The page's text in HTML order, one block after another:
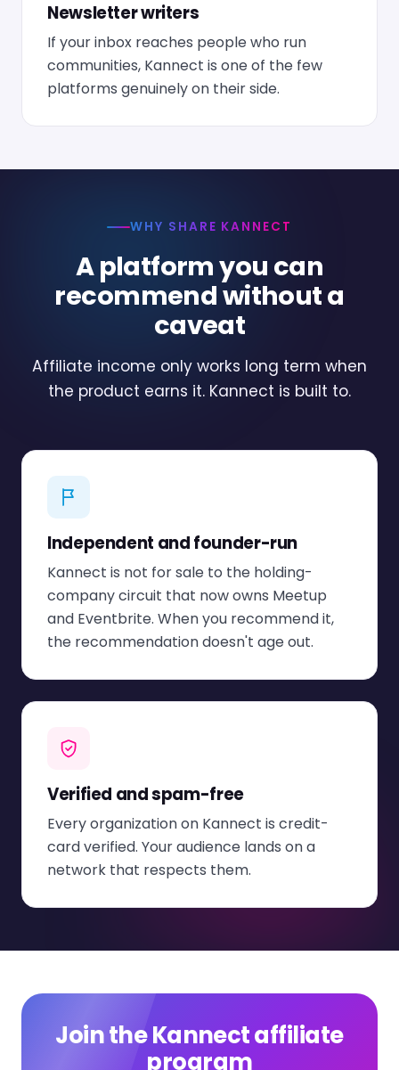
Newsletter writers
If your inbox reaches people who run
communities, Kannect is one of the few
platforms genuinely on their side.
WHY SHARE KANNECT
A platform you can
recommend without a
caveat
Affiliate income only works long term when
the product earns it. Kannect is built to.
Independent and founder-run
Kannect is not for sale to the holding-
company circuit that now owns Meetup
and Eventbrite. When you recommend it,
the recommendation doesn't age out.
Verified and spam-free
Every organization on Kannect is credit-
card verified. Your audience lands on a
network that respects them.
Join the Kannect affiliate
program